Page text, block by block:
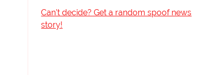
Can't decide? Get a random spoof news
story!